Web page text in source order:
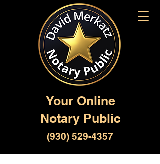
Your Online
Notary Public
(930) 529-4357